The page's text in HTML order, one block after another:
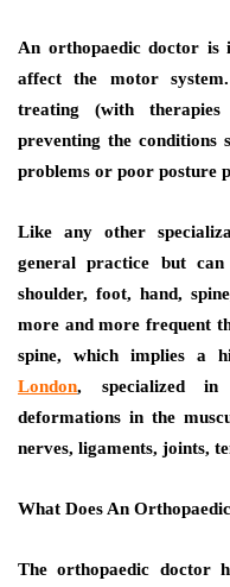
An orthopaedic doctor is
affect the motor
treating (with
preventing the conditions
problems or poor posture
Like any other
general practice but
shoulder, foot, hand,
more and more frequent
spine, which implies a
London, specialized
deformations in the
nerves, ligaments, joints,
What Does An
The orthopaedic doctor